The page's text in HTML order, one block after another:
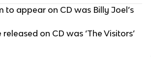
to appear on CD was Billy Joel’s
on CD was ‘The Visitors’